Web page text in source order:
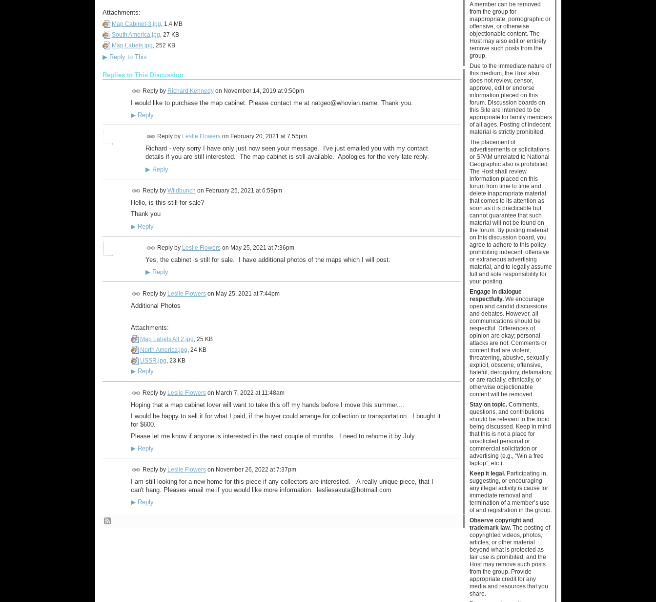
Attachments:
Map Cabinet-3.jpg , 1.4 MB
South America.jpg, 27 KB
Map Labels.jpg, 252 KB
▶Reply to This
Replies to This Discussion
Reply by Richard Kennedyon November 14, 2019 at 9:50pm
I would like to purchase the map cabinet. Please contact me at natgeo@whovian.name. Thank you.
▶Reply
Reply by Leslie Flowerson February 20, 2021 at 7:55pm
Richard - very sorry I have only just now seen your message. I've just emailed you with my contact
details if you are still interested. The map cabinet is still available. Apologies for the very late reply.
▶Reply
Reply by Wildbunch on February 25, 2021 at 6:59pm
Hello, is this still for sale?
Thank you
▶Reply
Reply by Leslie Flowerson May 25, 2021 at 7:36pm
Yes, the cabinet is still for sale. I have additional photos of the maps which I will post.
▶Reply
Reply by Leslie Flowerson May 25, 2021 at 7:44pm
Additional Photos
Attachments:
Map Labels All 2.jpg , 25 KB
North America.jpg , 24 KB
USSR.jpg, 23 KB
▶Reply
Reply by Leslie Flowerson March 7, 2022 at 11:48am
Hoping that a map cabinet lover will want to take this off my hands before I move this summer....
I would be happy to sell it for what I paid, if the buyer could arrange for collection or transportation. I bought it
for $600.
Please let me know if anyone is interested in the next couple of months. I need to rehome it by July.
▶Reply
Reply by Leslie Flowerson November 26, 2022 at 7:37pm
I am still looking for a new home for this piece if any collectors are interested. A really unique piece, that I
can't hang. Pleases email me if you would like more information. lesliesakuta@hotmail.com
▶Reply
A member can be removed
from the group for
inappropriate, pornographic or
offensive, or otherwise
objectionable content. The
Host may also edit or entirely
remove such posts from the
group.
Due to the immediate nature of
this medium, the Host also
does not review, censor,
approve, edit or endorse
information placed on this
forum. Discussion boards on
this Site are intended to be
appropriate for family members
of all ages. Posting of indecent
material is strictly prohibited.
The placement of
advertisements or solicitations
or SPAM unrelated to National
Geographic also is prohibited.
The Host shall review
information placed on this
forum from time to time and
delete inappropriate material
that comes to its attention as
soon as it is practicable but
cannot guarantee that such
material will not be found on
the forum. By posting material
on this discussion board, you
agree to adhere to this policy
prohibiting indecent, offensive
or extraneous advertising
material, and to legally assume
full and sole responsibility for
your posting.
Engage in dialogue
respectfully.We encourage
open and candid discussions
and debates. However, all
communications should be
respectful. Differences of
opinion are okay; personal
attacks are not. Comments or
content that are violent,
threatening, abusive, sexually
explicit, obscene, offensive,
hateful, derogatory, defamatory,
or are racially, ethnically, or
otherwise objectionable
content will be removed.
Stay on topic.Comments,
questions, and contributions
should be relevant to the topic
being discussed. Keep in mind
that this is not a place for
unsolicited personal or
commercial solicitation or
advertising (e.g., “Win a free
laptop”, etc.).
Keep it legal.Participating in,
suggesting, or encouraging
any illegal activity is cause for
immediate removal and
termination of a member’s use
of and registration in the group.
Observe copyright and
trademark law.The posting of
copyrighted videos, photos,
articles, or other material
beyond what is protected as
fair use is prohibited, and the
Host may remove such posts
from the group. Provide
appropriate credit for any
media and resources that you
share.